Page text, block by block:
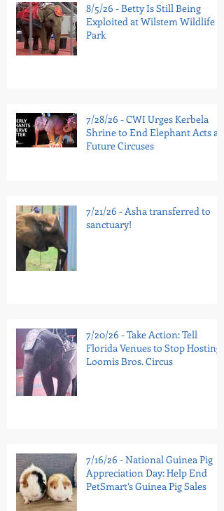
8/5/26 - Betty Is Still Being
Exploited at Wilstem Wildlife
Park
7/28/26 - CWI Urges Kerbela
Shrine to End Elephant Acts at
Future Circuses
7/21/26 - Asha transferred to
sanctuary!
7/20/26 - Take Action: Tell
Florida Venues to Stop Hosting
Loomis Bros. Circus
7/16/26 - National Guinea Pig
Appreciation Day: Help End
PetSmart’s Guinea Pig Sales